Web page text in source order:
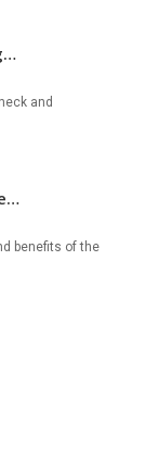
and
benefits of the